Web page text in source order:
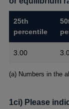
25th
percentile
3.00
Footnotes
(a) Numbers in the
1ci) Please